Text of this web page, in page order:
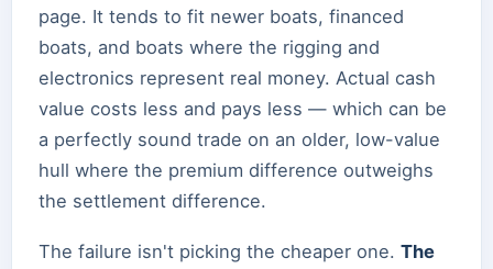
page. It tends to fit newer boats, financed
boats, and boats where the rigging and
electronics represent real money. Actual cash
value costs less and pays less — which can be
a perfectly sound trade on an older, low-value
hull where the premium difference outweighs
the settlement difference.
The failure isn't picking the cheaper one. The